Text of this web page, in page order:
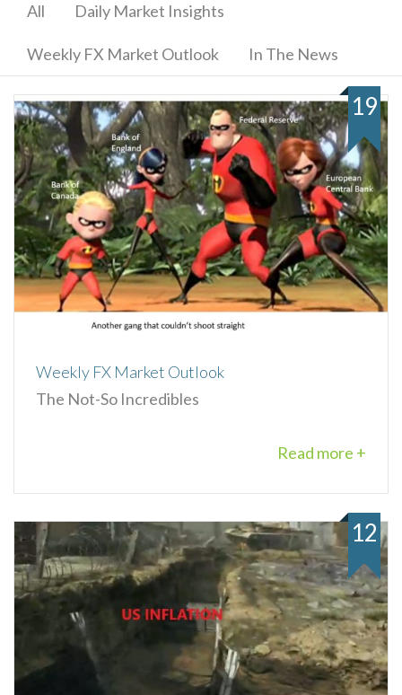
All Daily Market Insights
Weekly FX Market Outlook In The News
Weekly FX Market Outlook
The Not-So Incredibles
Read more +
19
12